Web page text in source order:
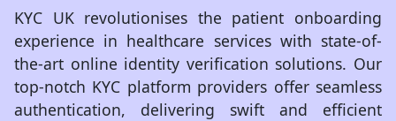
KYC UK revolutionises the patient onboarding
experience in healthcare services with state-of-
the-art online identity verification solutions. Our
top-notch KYC platform providers offer seamless
authentication, delivering swift and efficient